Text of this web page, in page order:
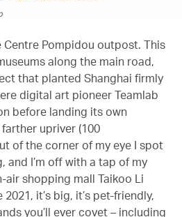
Centre Pompidou outpost. This
along the main road,
that planted Shanghai firmly
digital art pioneer Teamlab
before landing its own
upriver (100
of the corner of my eye I spot
and I’m off with a tap of my
shopping mall Taikoo Li
it’s big, it’s pet-friendly,
you’ll ever covet – including